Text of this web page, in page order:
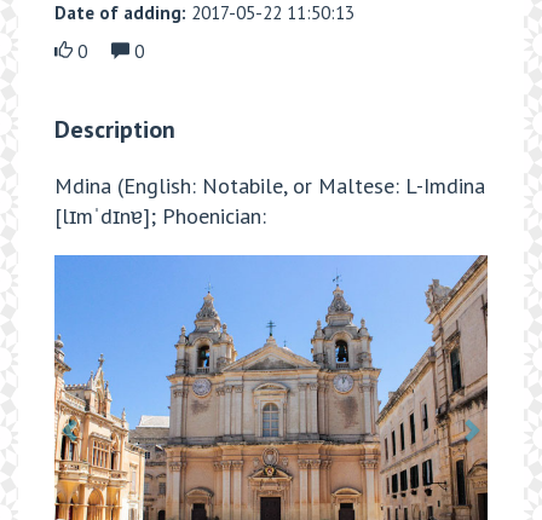
Date of adding: 2017-05-22 11:50:13
0
0
Description
Mdina (English: Notabile, or Maltese: L-Imdina
[lɪmˈdɪnɐ]; Phoenician: